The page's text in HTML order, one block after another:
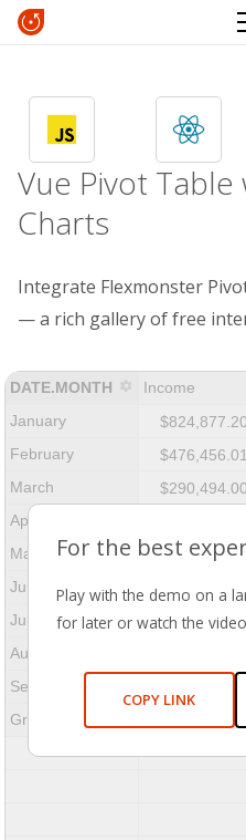
Vue Pivot Table
Charts
Integrate Flexmonster
— a rich gallery of free
For the best
Play with the demo on a
for later or watch the
COPY LINK
Income
January
February
March
April
May
June
July
August
September
Grand Total
$824,877.20
$476,456.01
$290,494.00
$565,680.20
$525,373.00
$207,813.80
$3,837,039.41
DATE.MONTH